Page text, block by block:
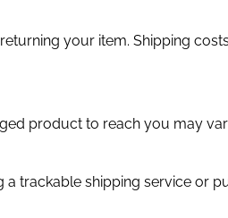
your item. Shipping
product to reach you may
trackable shipping service or